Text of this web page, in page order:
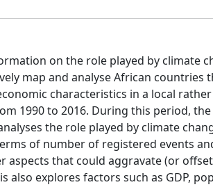
on the role played by climate
map and analyse African countries
characteristics in a local
1990 to 2016. During this period,
the role played by climate
of number of registered events
that could aggravate (or
explores factors such as GDP,